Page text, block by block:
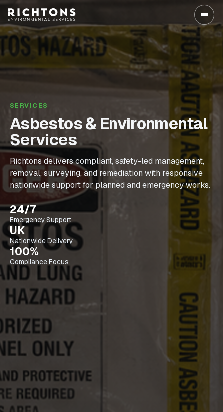
SERVICES
Asbestos & Environmental
Services
Richtons delivers compliant, safety-led management,
removal, surveying, and remediation with responsive
nationwide support for planned and emergency works.
24/7
Emergency Support
UK
Nationwide Delivery
100%
Compliance Focus